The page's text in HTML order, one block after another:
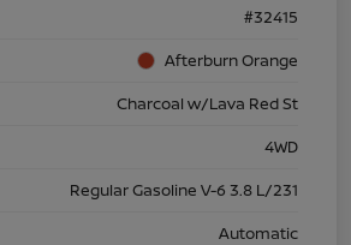
#32415
Afterburn Orange
Charcoal w/Lava Red St
4WD
Regular Gasoline V-6 3.8 L/231
Automatic